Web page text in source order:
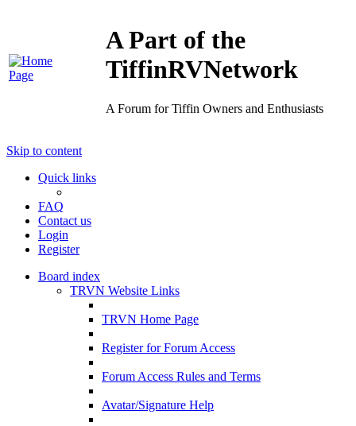
A Part of the
TiffinRVNetwork
A Forum for Tiffin Owners and Enthusiasts
Skip to content
Quick links
FAQ
Contact us
Login
Register
Board index
TRVN Website Links
TRVN Home Page
Register for Forum Access
Forum Access Rules and Terms
Avatar/Signature Help